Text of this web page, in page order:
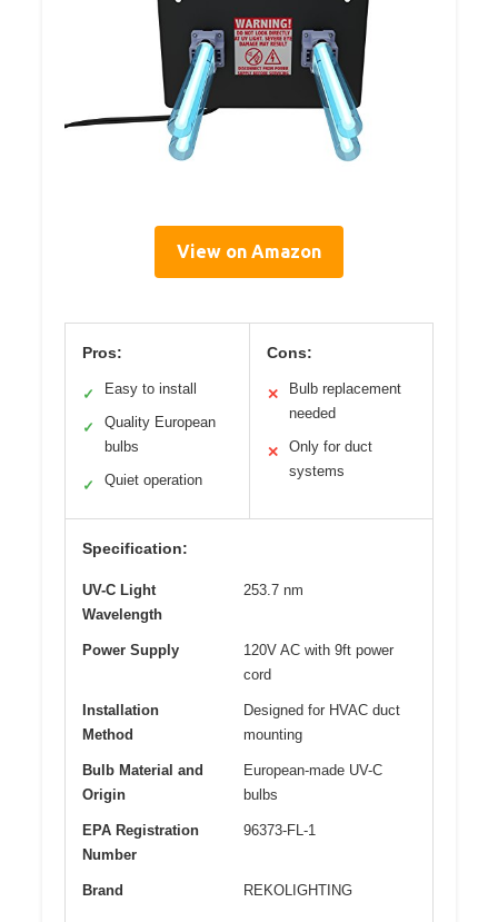
View on Amazon
Pros:
✓ Easy to install
✓
Quality European
bulbs
✓ Quiet operation
Cons:
✕
Bulb replacement
needed
✕
Only for duct
systems
Specification:
UV-C Light
Wavelength
253.7 nm
Power Supply
120V AC with 9ft power
cord
Installation
Method
Designed for HVAC duct
mounting
Bulb Material and
Origin
European-made UV-C
bulbs
EPA Registration
Number
96373-FL-1
Brand REKOLIGHTING